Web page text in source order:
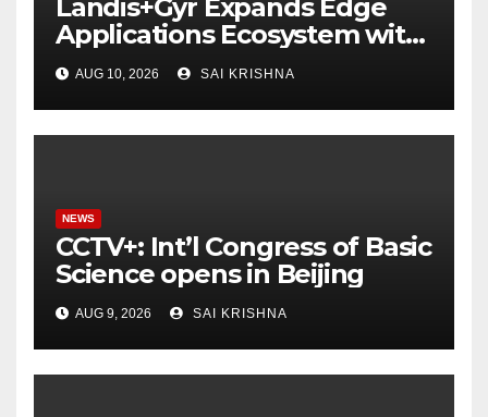
Landis+Gyr Expands Edge
Applications Ecosystem with
Two New Digital Innovators
to Power Next-Generation
Intelligent Grid
AUG 10, 2026 SAI KRISHNA
NEWS
CCTV+: Int’l Congress of Basic
Science opens in Beijing
AUG 9, 2026 SAI KRISHNA